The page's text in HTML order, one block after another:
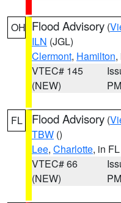
OH Flood Advisory (
ILN (JGL)
Clermont, Hamilton,
VTEC# 145
(NEW)
PM
FL Flood Advisory (
TBW ()
Lee, Charlotte, in FL
VTEC# 66
(NEW)
PM